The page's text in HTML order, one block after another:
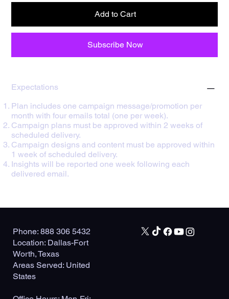
Add to Cart
Subscribe Now
Expectations
Plan includes one campaign message/promotion per
month with four emails total (one per week).
Campaign plans must be approved within 2 weeks of
scheduled delivery.
Campaign designs and content must be approved within
1 week of scheduled delivery.
Insights will be reported one week following each
delivered email.
Phone: 888 306 5432
Location: Dallas-Fort
Worth, Texas
Areas Served: United
States